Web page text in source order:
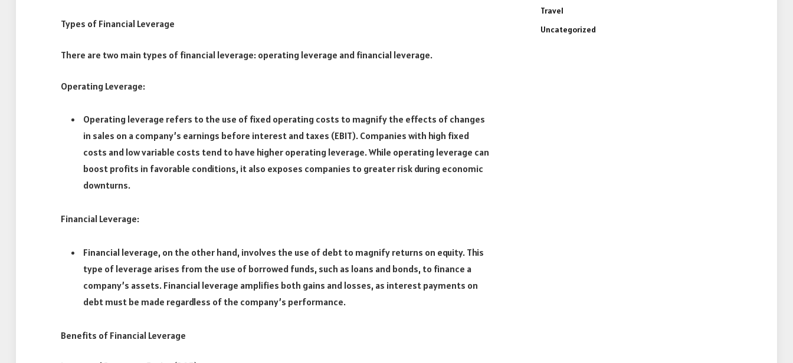
Types of Financial Leverage
There are two main types of financial leverage: operating leverage and financial leverage.
Operating Leverage:
Operating leverage refers to the use of fixed operating costs to magnify the effects of changes
in sales on a company’s earnings before interest and taxes (EBIT). Companies with high fixed
costs and low variable costs tend to have higher operating leverage. While operating leverage can
boost profits in favorable conditions, it also exposes companies to greater risk during economic
downturns.
Financial Leverage:
Financial leverage, on the other hand, involves the use of debt to magnify returns on equity. This
type of leverage arises from the use of borrowed funds, such as loans and bonds, to finance a
company’s assets. Financial leverage amplifies both gains and losses, as interest payments on
debt must be made regardless of the company’s performance.
Benefits of Financial Leverage
Travel
Uncategorized